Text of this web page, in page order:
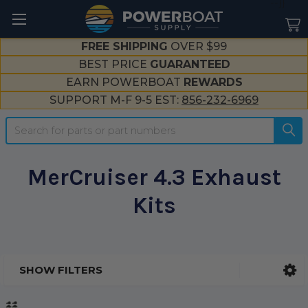
FREE SHIPPING OVER $99
BEST PRICE GUARANTEED
EARN POWERBOAT REWARDS
SUPPORT M-F 9-5 EST: 856-232-6969
Search
MerCruiser 4.3 Exhaust
Kits
SHOW FILTERS